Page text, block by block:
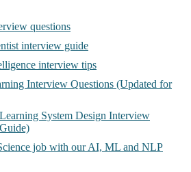
questions
interview guide
interview tips
Interview Questions (Updated for
System Design Interview
job with our AI, ML and NLP